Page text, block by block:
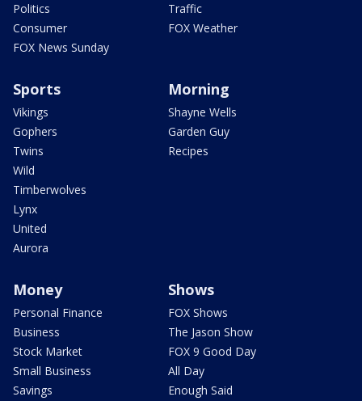
Politics
Consumer
FOX News Sunday
Traffic
FOX Weather
Sports
Vikings
Gophers
Twins
Wild
Timberwolves
Lynx
United
Aurora
Morning
Shayne Wells
Garden Guy
Recipes
Money
Personal Finance
Business
Stock Market
Small Business
Savings
Shows
FOX Shows
The Jason Show
FOX 9 Good Day
All Day
Enough Said